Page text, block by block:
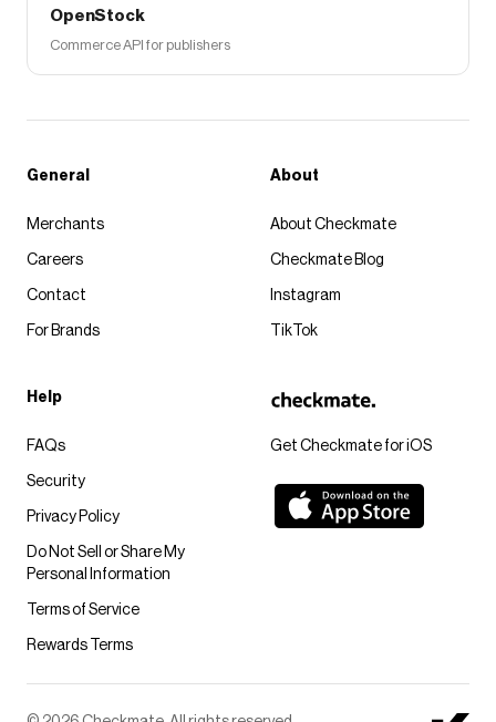
OpenStock
Commerce API for publishers
Get Checkmate for iOS
General
Merchants
Careers
Contact
For Brands
About
About Checkmate
Checkmate Blog
Instagram
TikTok
Help
FAQs
Security
Privacy Policy
Do Not Sell or Share My
Personal Information
Terms of Service
Rewards Terms